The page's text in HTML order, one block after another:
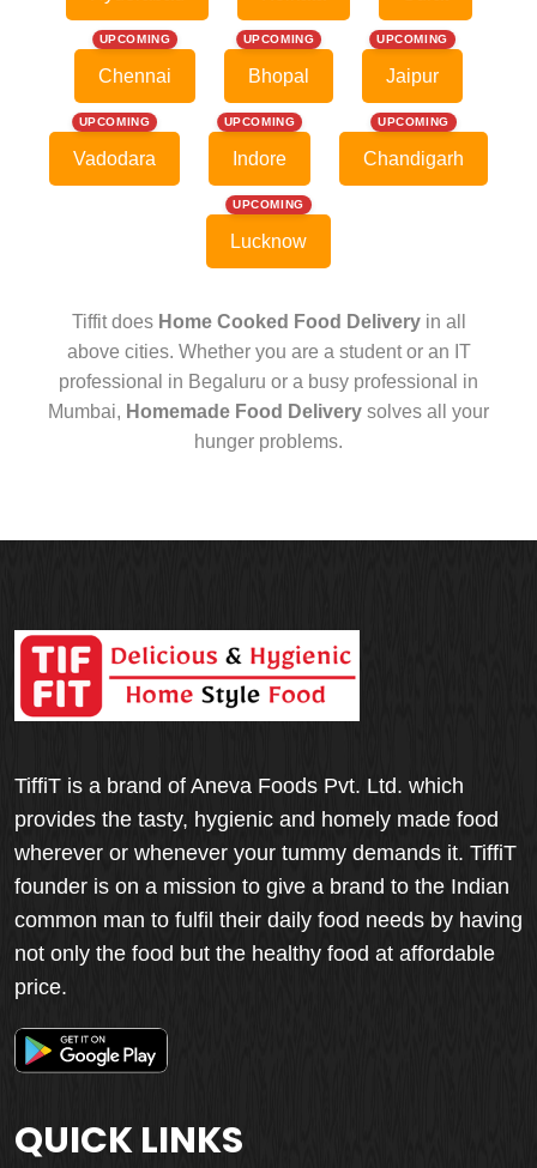
UPCOMING
Chennai
UPCOMING
Bhopal
UPCOMING
Jaipur
UPCOMING
Vadodara
UPCOMING
Indore
UPCOMING
Chandigarh
UPCOMING
Lucknow
Tiffit does Home Cooked Food Deliveryin all
above cities. Whether you are a student or an IT
professional in Begaluru or a busy professional in
Mumbai, Homemade Food Delivery solves all your
hunger problems.
TiffiT is a brand of Aneva Foods Pvt. Ltd. which
provides the tasty, hygienic and homely made food
wherever or whenever your tummy demands it. TiffiT
founder is on a mission to give a brand to the Indian
common man to fulfil their daily food needs by having
not only the food but the healthy food at affordable
price.
QUICK LINKS